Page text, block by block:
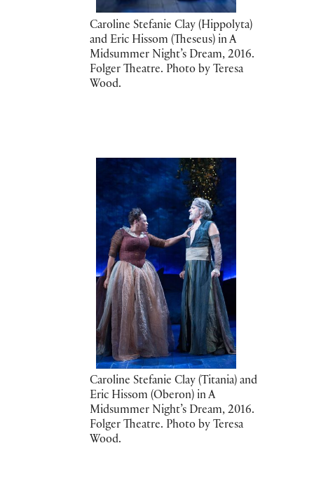
Caroline Stefanie Clay (Hippolyta)
and Eric Hissom (Theseus) in A
Midsummer Night’s Dream, 2016.
Folger Theatre. Photo by Teresa
Wood.
Caroline Stefanie Clay (Titania) and
Eric Hissom (Oberon) in A
Midsummer Night’s Dream, 2016.
Folger Theatre. Photo by Teresa
Wood.